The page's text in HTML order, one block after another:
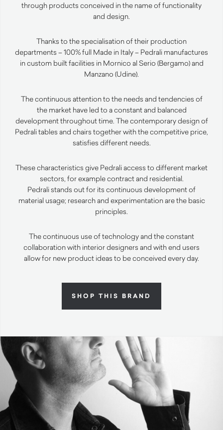
through products conceived in the name of functionality
and design.
Thanks to the specialisation of their production
departments – 100% full Made in Italy – Pedrali manufactures
in custom built facilities in Mornico al Serio (Bergamo) and
Manzano (Udine).
The continuous attention to the needs and tendencies of
the market have led to a constant and balanced
development throughout time. The contemporary design of
Pedrali tables and chairs together with the competitive price,
satisfies different needs.
These characteristics give Pedrali access to different market
sectors, for example contract and residential.
Pedrali stands out for its continuous development of
material usage; research and experimentation are the basic
principles.
The continuous use of technology and the constant
collaboration with interior designers and with end users
allow for new product ideas to be conceived every day.
SHOP THIS BRAND